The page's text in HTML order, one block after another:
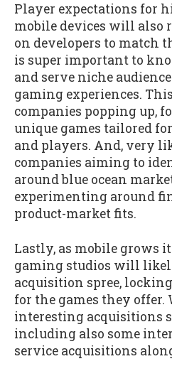
Player expectations for
mobile devices will also
on developers to match
is super important to
and serve niche
gaming experiences.
companies popping up,
unique games tailored
and players. And, very
companies aiming to
around blue ocean
experimenting around
product-market fits.
Lastly, as mobile grows
gaming studios will
acquisition spree,
for the games they offer.
interesting acquisitions
including also some
service acquisitions